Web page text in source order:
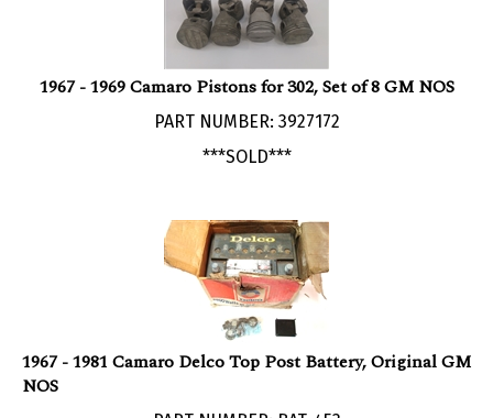
1967 - 1969 Camaro Pistons for 302, Set of 8 GM NOS
PART NUMBER: 3927172
***SOLD***
1967 - 1981 Camaro Delco Top Post Battery, Original GM
NOS